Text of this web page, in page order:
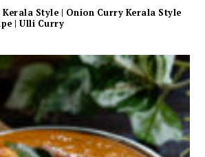
Style | Onion Curry Kerala Style
| Ulli Curry